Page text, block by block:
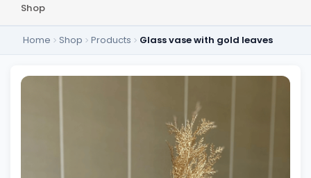
Shop
Home Shop Products Glass vase with gold leaves